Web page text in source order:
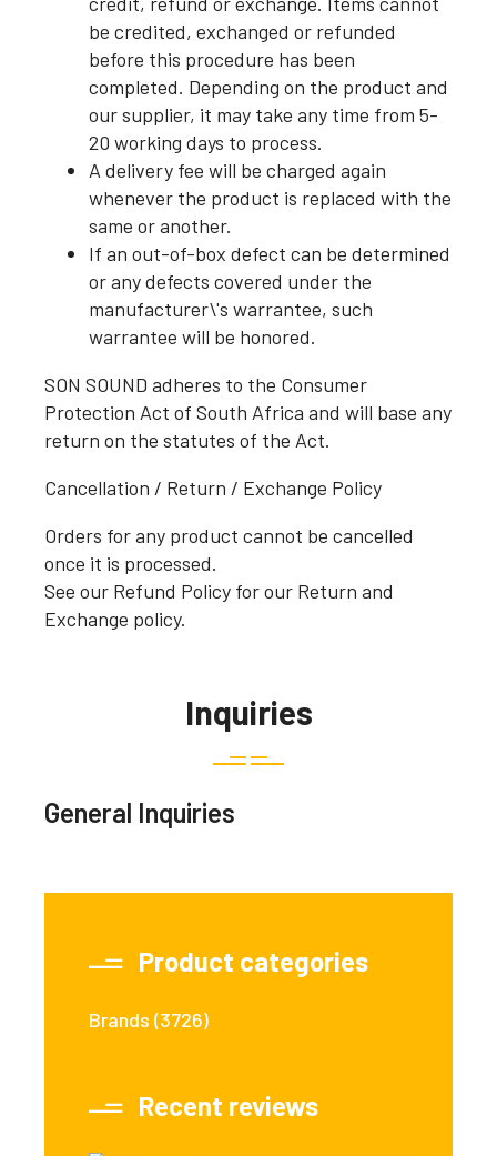
be credited, exchanged or refunded
before this procedure has been
completed. Depending on the product and
our supplier, it may take any time from 5-
20 working days to process.
A delivery fee will be charged again
whenever the product is replaced with the
same or another.
If an out-of-box defect can be determined
or any defects covered under the
manufacturer\'s warrantee, such
warrantee will be honored.
SON SOUND adheres to the Consumer
Protection Act of South Africa and will base any
return on the statutes of the Act.
Cancellation / Return / Exchange Policy
Orders for any product cannot be cancelled
once it is processed.
See our Refund Policy for our Return and
Exchange policy.
Inquiries
General Inquiries
Product categories
Brands (3726)
Recent reviews